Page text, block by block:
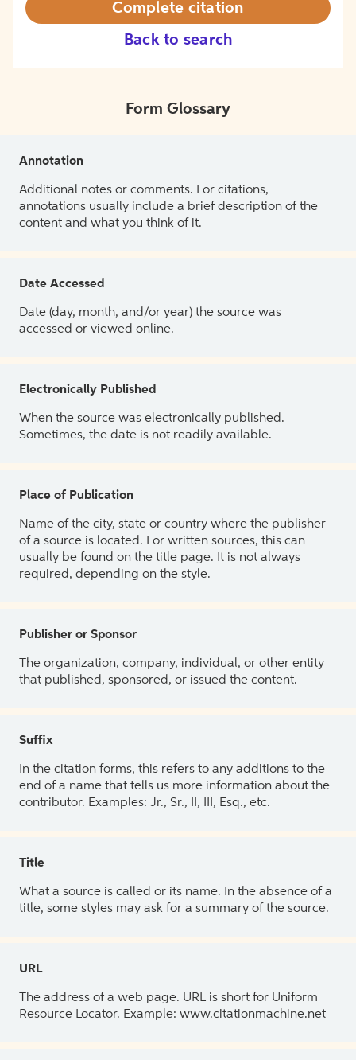
Back to search
Complete citation
Form Glossary
Annotation
Additional notes or comments. For citations,
annotations usually include a brief description of the
content and what you think of it.
Date Accessed
Date (day, month, and/or year) the source was
accessed or viewed online.
Electronically Published
When the source was electronically published.
Sometimes, the date is not readily available.
Place of Publication
Name of the city, state or country where the publisher
of a source is located. For written sources, this can
usually be found on the title page. It is not always
required, depending on the style.
Publisher or Sponsor
The organization, company, individual, or other entity
that published, sponsored, or issued the content.
Suffix
In the citation forms, this refers to any additions to the
end of a name that tells us more information about the
contributor. Examples: Jr., Sr., II, III, Esq., etc.
Title
What a source is called or its name. In the absence of a
title, some styles may ask for a summary of the source.
URL
The address of a web page. URL is short for Uniform
Resource Locator. Example: www.citationmachine.net